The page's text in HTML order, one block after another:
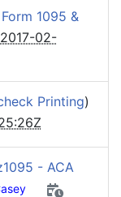
1095 &
2017-02-
Printing)
- ACA